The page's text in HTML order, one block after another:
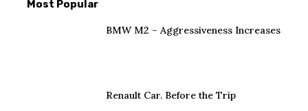
Most Popular
BMW M2 – Aggressiveness Increases
Renault Car. Before the Trip